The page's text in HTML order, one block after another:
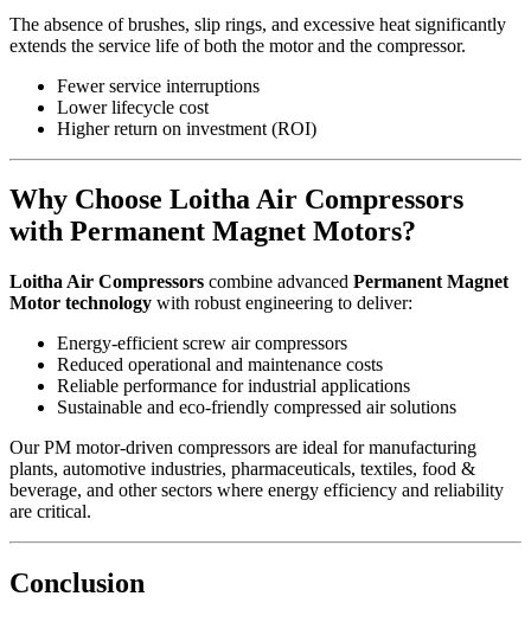
The absence of brushes, slip rings, and excessive heat significantly
extends the service life of both the motor and the compressor.
Fewer service interruptions
Lower lifecycle cost
Higher return on investment (ROI)
Why Choose Loitha Air Compressors
with Permanent Magnet Motors?
Loitha Air Compressors combine advanced Permanent Magnet
Motor technology with robust engineering to deliver:
Energy-efficient screw air compressors
Reduced operational and maintenance costs
Reliable performance for industrial applications
Sustainable and eco-friendly compressed air solutions
Our PM motor-driven compressors are ideal for manufacturing
plants, automotive industries, pharmaceuticals, textiles, food &
beverage, and other sectors where energy efficiency and reliability
are critical.
Conclusion